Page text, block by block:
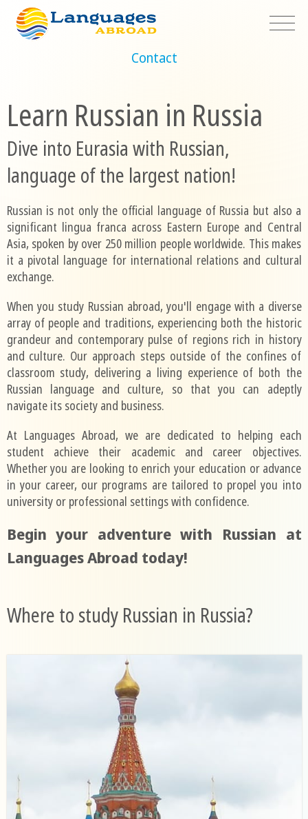
Contact
Learn Russian in Russia
Dive into Eurasia with Russian,
language of the largest nation!
Russian is not only the official language of Russia but also a
significant lingua franca across Eastern Europe and Central
Asia, spoken by over 250 million people worldwide. This makes
it a pivotal language for international relations and cultural
exchange.
When you study Russian abroad, you'll engage with a diverse
array of people and traditions, experiencing both the historic
grandeur and contemporary pulse of regions rich in history
and culture. Our approach steps outside of the confines of
classroom study, delivering a living experience of both the
Russian language and culture, so that you can adeptly
navigate its society and business.
At Languages Abroad, we are dedicated to helping each
student achieve their academic and career objectives.
Whether you are looking to enrich your education or advance
in your career, our programs are tailored to propel you into
university or professional settings with confidence.
Begin your adventure with Russian at
Languages Abroad today!
Where to study Russian in Russia?